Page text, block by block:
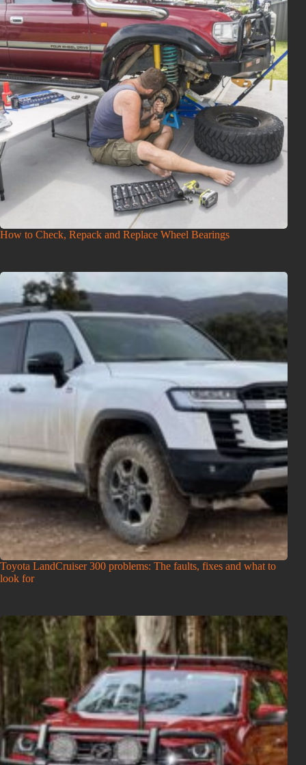
How to Check, Repack and Replace Wheel Bearings
Toyota LandCruiser 300 problems: The faults, fixes and what to
look for